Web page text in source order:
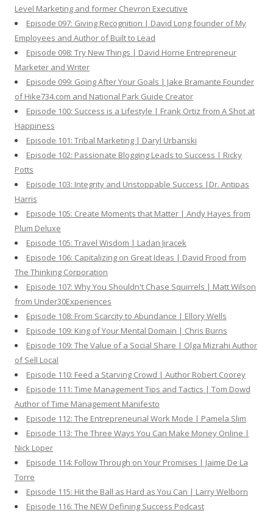
Level Marketing and former Chevron Executive
Episode 097: Giving Recognition | David Long founder of My
Employees and Author of Built to Lead
Episode 098: Try New Things | David Horne Entrepreneur
Marketer and Writer
Episode 099: Going After Your Goals | Jake Bramante Founder
of Hike734.com and National Park Guide Creator
Episode 100: Success is a Lifestyle | Frank Ortiz from A Shot at
Happiness
Episode 101: Tribal Marketing | Daryl Urbanski
Episode 102: Passionate Blogging Leads to Success | Ricky
Potts
Episode 103: Integrity and Unstoppable Success |Dr. Antipas
Harris
Episode 105: Create Moments that Matter | Andy Hayes from
Plum Deluxe
Episode 105: Travel Wisdom | Ladan Jiracek
Episode 106: Capitalizing on Great Ideas | David Frood from
The Thinking Corporation
Episode 107: Why You Shouldn't Chase Squirrels | Matt Wilson
from Under30Experiences
Episode 108: From Scarcity to Abundance | Ellory Wells
Episode 109: King of Your Mental Domain | Chris Burns
Episode 109: The Value of a Social Share | Olga Mizrahi Author
of Sell Local
Episode 110: Feed a Starving Crowd | Author Robert Coorey
Episode 111: Time Management Tips and Tactics | Tom Dowd
Author of Time Management Manifesto
Episode 112: The Entrepreneurial Work Mode | Pamela Slim
Episode 113: The Three Ways You Can Make Money Online |
Nick Loper
Episode 114: Follow Through on Your Promises | Jaime De La
Torre
Episode 115: Hit the Ball as Hard as You Can | Larry Welborn
Episode 116: The NEW Defining Success Podcast